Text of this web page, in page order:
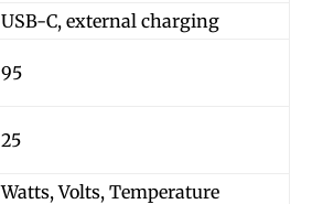
USB-C, external charging
95
25
Watts, Volts, Temperature